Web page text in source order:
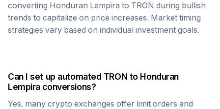
converting Honduran Lempira to TRON during bullish
trends to capitalize on price increases. Market timing
strategies vary based on individual investment goals.
Can I set up automated TRON to Honduran
Lempiraconversions?
Yes, many crypto exchanges offer limit orders and